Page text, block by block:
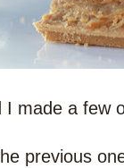
made a few
previous